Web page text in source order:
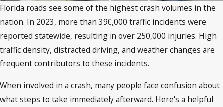
Florida roads see some of the highest crash volumes in the
nation. In 2023, more than 390,000 traffic incidents were
reported statewide, resulting in over 250,000 injuries. High
traffic density, distracted driving, and weather changes are
frequent contributors to these incidents.
When involved in a crash, many people face confusion about
what steps to take immediately afterward. Here's a helpful